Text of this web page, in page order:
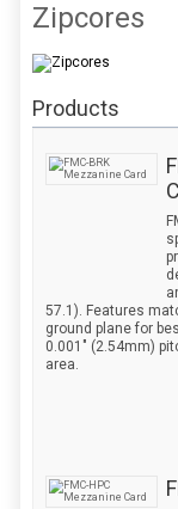
Zipcores
Products
57.1). Features
ground plane for
0.001" (2.54mm)
area.